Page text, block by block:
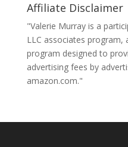
Affiliate Disclaimer
"Valerie Murray is a
LLC associates program,
program designed to
advertising fees by
amazon.com."